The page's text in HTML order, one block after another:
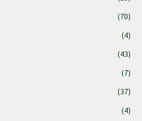
(70)
(4)
(43)
(7)
(37)
(4)